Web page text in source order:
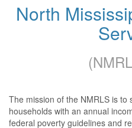
North
The mission of the NMRLS is to
households with an annual
federal poverty guidelines and